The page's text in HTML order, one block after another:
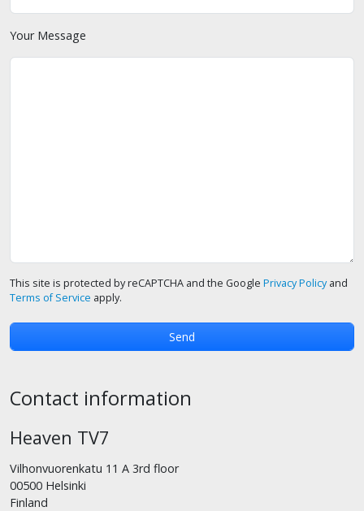
Your Message
This site is protected by reCAPTCHA and the Google Privacy Policyand
Terms of Service apply.
Contact information
Heaven TV7
Vilhonvuorenkatu 11 A 3rd floor
00500 Helsinki
Finland